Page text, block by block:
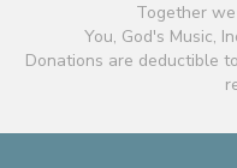
Together we
You, God's Music,
Donations are deductible